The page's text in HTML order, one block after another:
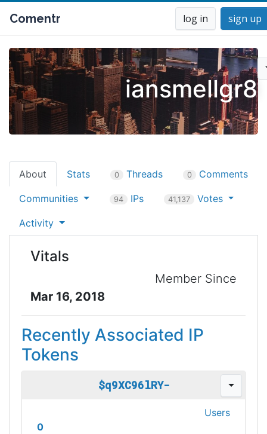
Comentr log in sign up
iansmellgr8
About Stats 0 Threads 0 Comments
Communities 94 IPs 41,137 Votes
Activity
Vitals
Member Since
Mar 16, 2018
Recently Associated IP
Tokens
$q9XC96lRY-
Users
0